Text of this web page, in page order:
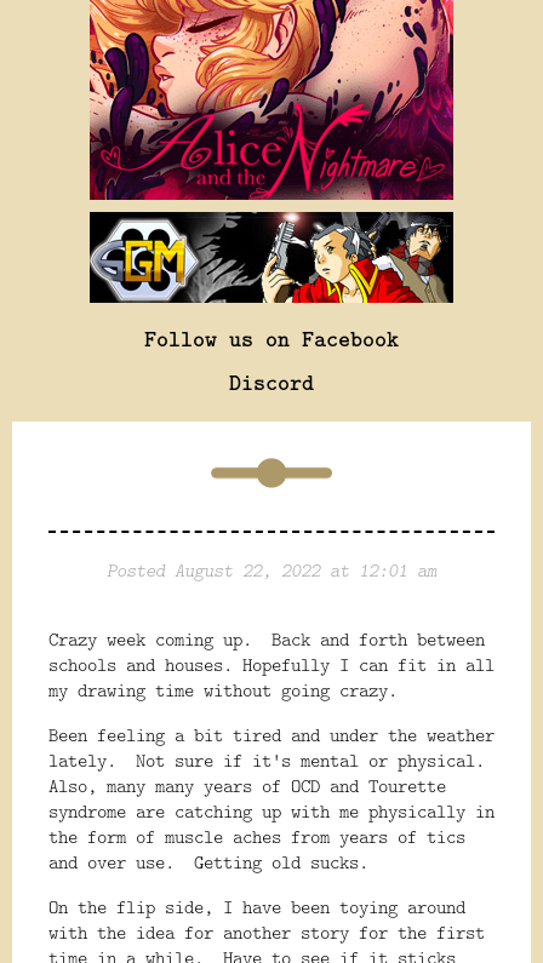
Follow us on Facebook
Discord
Posted August 22, 2022 at 12:01 am
Crazy week coming up. Back and forth between
schools and houses. Hopefully I can fit in all
my drawing time without going crazy.
Been feeling a bit tired and under the weather
lately. Not sure if it's mental or physical.
Also, many many years of OCD and Tourette
syndrome are catching up with me physically in
the form of muscle aches from years of tics
and over use. Getting old sucks.
On the flip side, I have been toying around
with the idea for another story for the first
time in a while. Have to see if it sticks